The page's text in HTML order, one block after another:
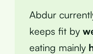
Abdur
keeps fit by
eating mainly